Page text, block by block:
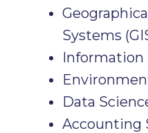
Systems
Information
Data
Accounting